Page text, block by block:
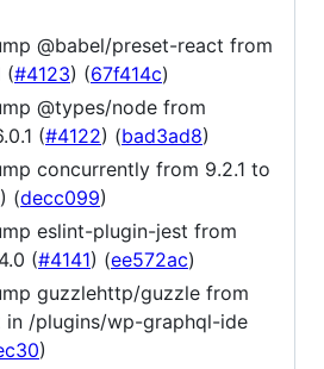
@babel/preset-react from
(#4123) (67f414c)
@types/node from
(#4122) (bad3ad8)
concurrently from 9.2.1 to
) (decc099)
eslint-plugin-jest from
(#4141) (ee572ac)
guzzlehttp/guzzle from
in /plugins/wp-graphql-ide
)